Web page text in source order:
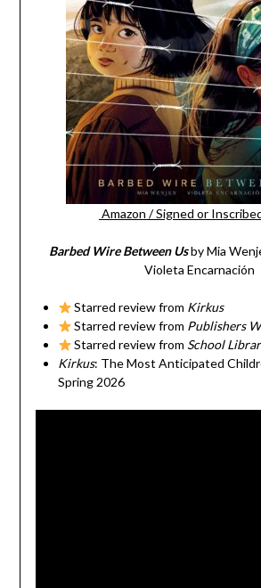
Amazon /Signed or
Barbed Wire Between Usby Mia
Violeta Encarnación
Starred review from Kirkus
Starred review from Publishers
Starred review from School
Kirkus: The Most Anticipated
Spring 2026